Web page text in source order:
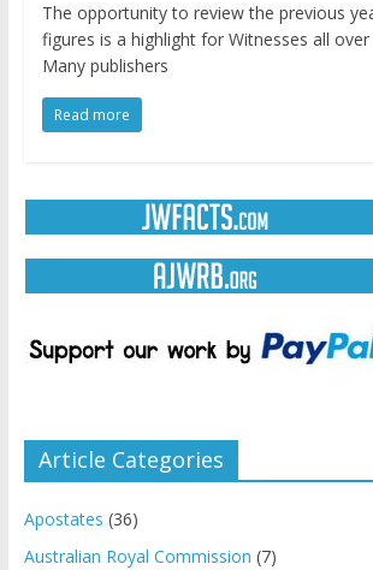
The opportunity to review the previous
figures is a highlight for Witnesses all
Many publishers
Read more
Article Categories
Apostates (36)
Australian Royal Commission (7)